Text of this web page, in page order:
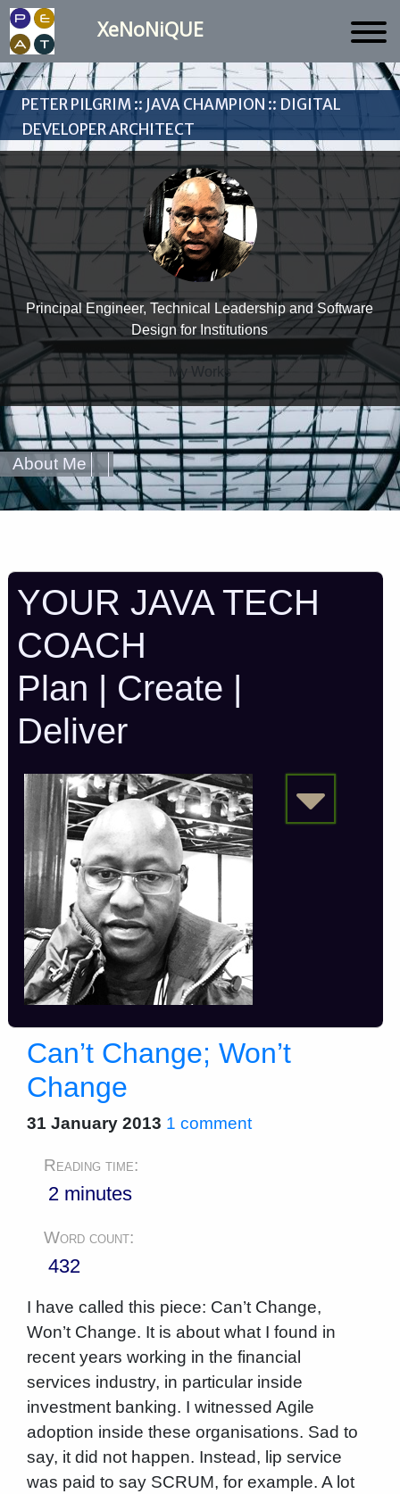
Peter Pilgrim :: Java Champion :: Digital
Developer Architect
Principal Engineer, Technical Leadership and Software
Design for Institutions
My Works
About Me
XeNoNiQUE
YOUR JAVA TECH
COACH
Plan | Create |
Deliver
Can’t Change; Won’t
Change
31 January 2013 1 comment
Reading time:
2 minutes
Word count:
432
I have called this piece: Can’t Change,
Won’t Change. It is about what I found in
recent years working in the financial
services industry, in particular inside
investment banking. I witnessed Agile
adoption inside these organisations. Sad to
say, it did not happen. Instead, lip service
was paid to say SCRUM, for example. A lot